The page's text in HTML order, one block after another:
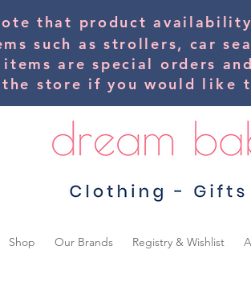
that product
such as strollers, car
are special orders
store if you would like
Shop Our Brands Registry & Wishlist